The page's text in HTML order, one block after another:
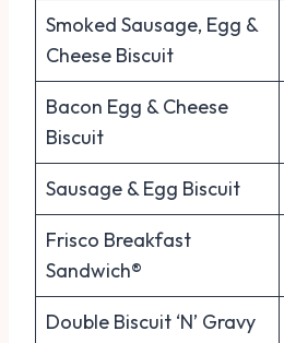
Smoked Sausage, Egg &
Cheese Biscuit
Bacon Egg & Cheese
Biscuit
Sausage & Egg Biscuit
Frisco Breakfast
Sandwich®
Double Biscuit ‘N’ Gravy